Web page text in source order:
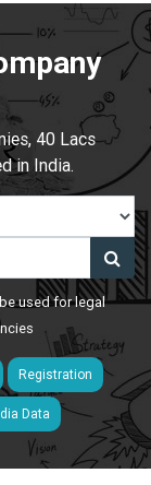
40 Lacs
in India.
used for legal
Registration
Data